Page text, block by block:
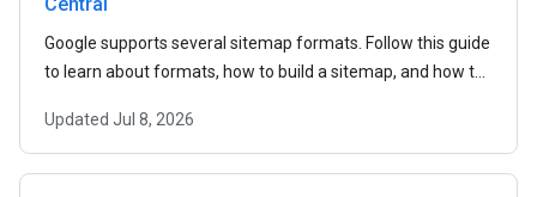
Google supports several sitemap formats. Follow this guide
to learn about formats, how to build a sitemap, and how to
Updated Jul 8, 2026